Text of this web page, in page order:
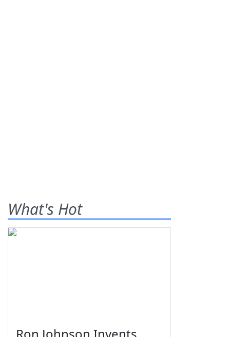
What's Hot